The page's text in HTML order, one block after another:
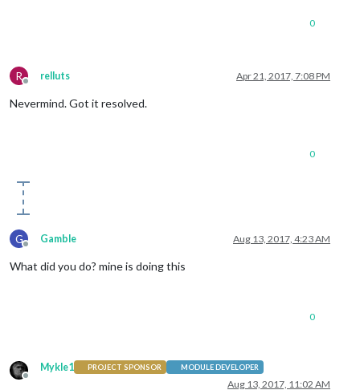
0
R
Offline
relluts Apr 21, 2017, 7:08 PM
Nevermind. Got it resolved.
0
G
Offline
Gamble Aug 13, 2017, 4:23 AM
What did you do? mine is doing this
0
Offline
Mykle1 PROJECT SPONSOR MODULE DEVELOPER
Aug 13, 2017, 11:02 AM